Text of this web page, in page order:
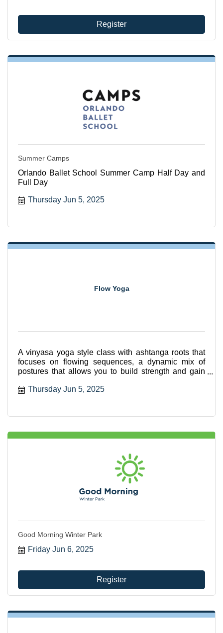
Register
Summer Camps
Orlando Ballet School Summer Camp Half Day and
Full Day
Thursday Jun 5, 2025
Flow Yoga
A vinyasa yoga style class with ashtanga roots that
focuses on flowing sequences, a dynamic mix of
postures that allows you to build strength and gain
Thursday Jun 5, 2025
Good Morning Winter Park
Friday Jun 6, 2025
Register